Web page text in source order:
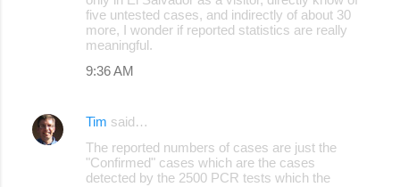
five untested cases, and indirectly of about 30
more, I wonder if reported statistics are really
meaningful.
9:36 AM
Tim said…
The reported numbers of cases are just the
"Confirmed" cases which are the cases
detected by the 2500 PCR tests which the